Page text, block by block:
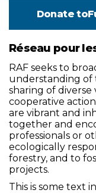
Donate to
Réseau pour
RAF seeks to
understanding of
sharing of
cooperative
are vibrant and
together and
professionals or
ecologically
forestry, and to
projects.
This is some text